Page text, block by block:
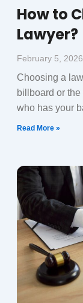
How to
Lawyer?
February 5,
Choosing a
billboard or
who has your
Read More »